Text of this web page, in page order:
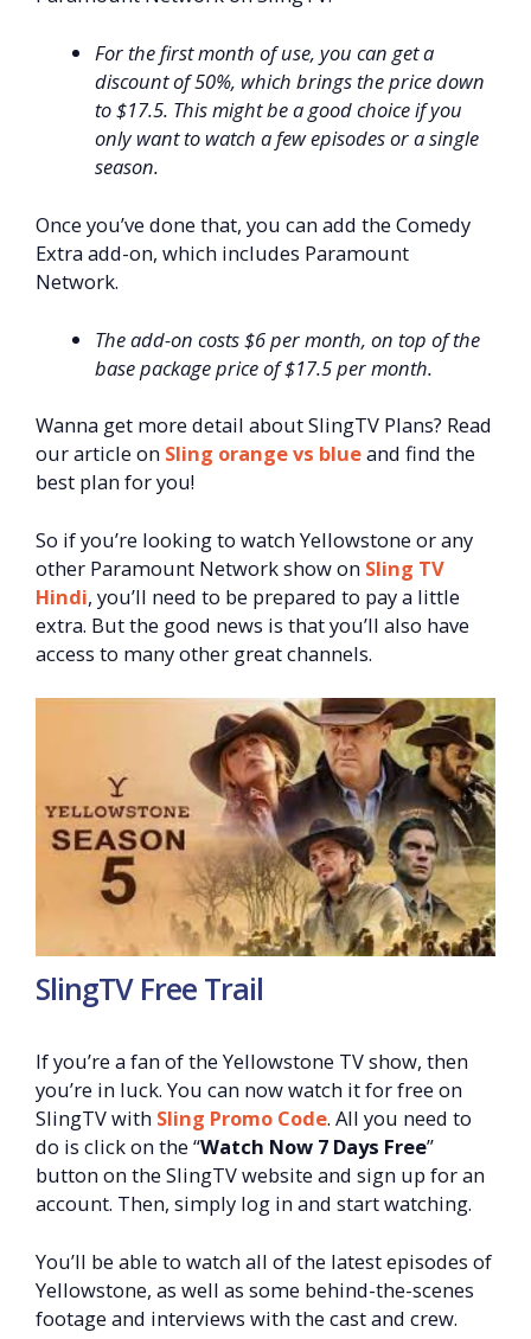
For the first month of use, you can get a
discount of 50%, which brings the price down
to $17.5. This might be a good choice if you
only want to watch a few episodes or a single
season.
Once you’ve done that, you can add the Comedy
Extra add-on, which includes Paramount
Network.
The add-on costs $6 per month, on top of the
base package price of $17.5 per month.
Wanna get more detail about SlingTV Plans? Read
our article on Sling orange vs blueand find the
best plan for you!
So if you’re looking to watch Yellowstone or any
other Paramount Network show on Sling TV
Hindi, you’ll need to be prepared to pay a little
extra. But the good news is that you’ll also have
access to many other great channels.
SlingTV Free Trail
If you’re a fan of the Yellowstone TV show, then
you’re in luck. You can now watch it for free on
SlingTV with Sling Promo Code. All you need to
do is click on the “Watch Now 7 Days Free”
button on the SlingTV website and sign up for an
account. Then, simply log in and start watching.
You’ll be able to watch all of the latest episodes of
Yellowstone, as well as some behind-the-scenes
footage and interviews with the cast and crew.